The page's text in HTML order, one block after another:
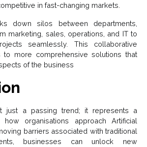
in fast-changing markets.
down silos between departments,
marketing, sales, operations, and IT to
seamlessly. This collaborative
to more comprehensive solutions that
of the business
just a passing trend; it represents a
organisations approach Artificial
barriers associated with traditional
businesses can unlock new